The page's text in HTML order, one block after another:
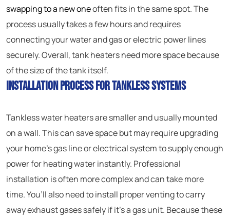
swapping to a new oneoften fits in the same spot. The
process usually takes a few hours and requires
connecting your water and gas or electric power lines
securely. Overall, tank heaters need more space because
of the size of the tank itself.
Installation Process for Tankless Systems
Tankless water heaters are smaller and usually mounted
on a wall. This can save space but may require upgrading
your home’s gas line or electrical system to supply enough
power for heating water instantly. Professional
installation is often more complex and can take more
time. You’ll also need to install proper venting to carry
away exhaust gases safely if it’s a gas unit. Because these